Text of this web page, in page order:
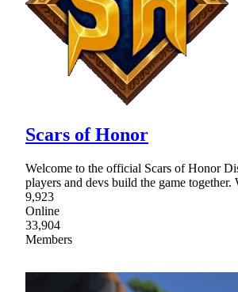
Scars of Honor
Welcome to the official Scars of Honor
players and devs build the game together.
9,923
Online
33,904
Members